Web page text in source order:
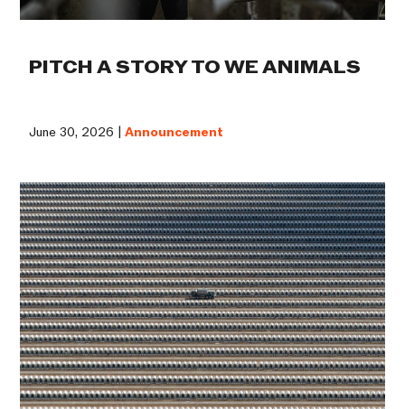
PITCH A STORY TO WE ANIMALS
June 30, 2026 |Announcement